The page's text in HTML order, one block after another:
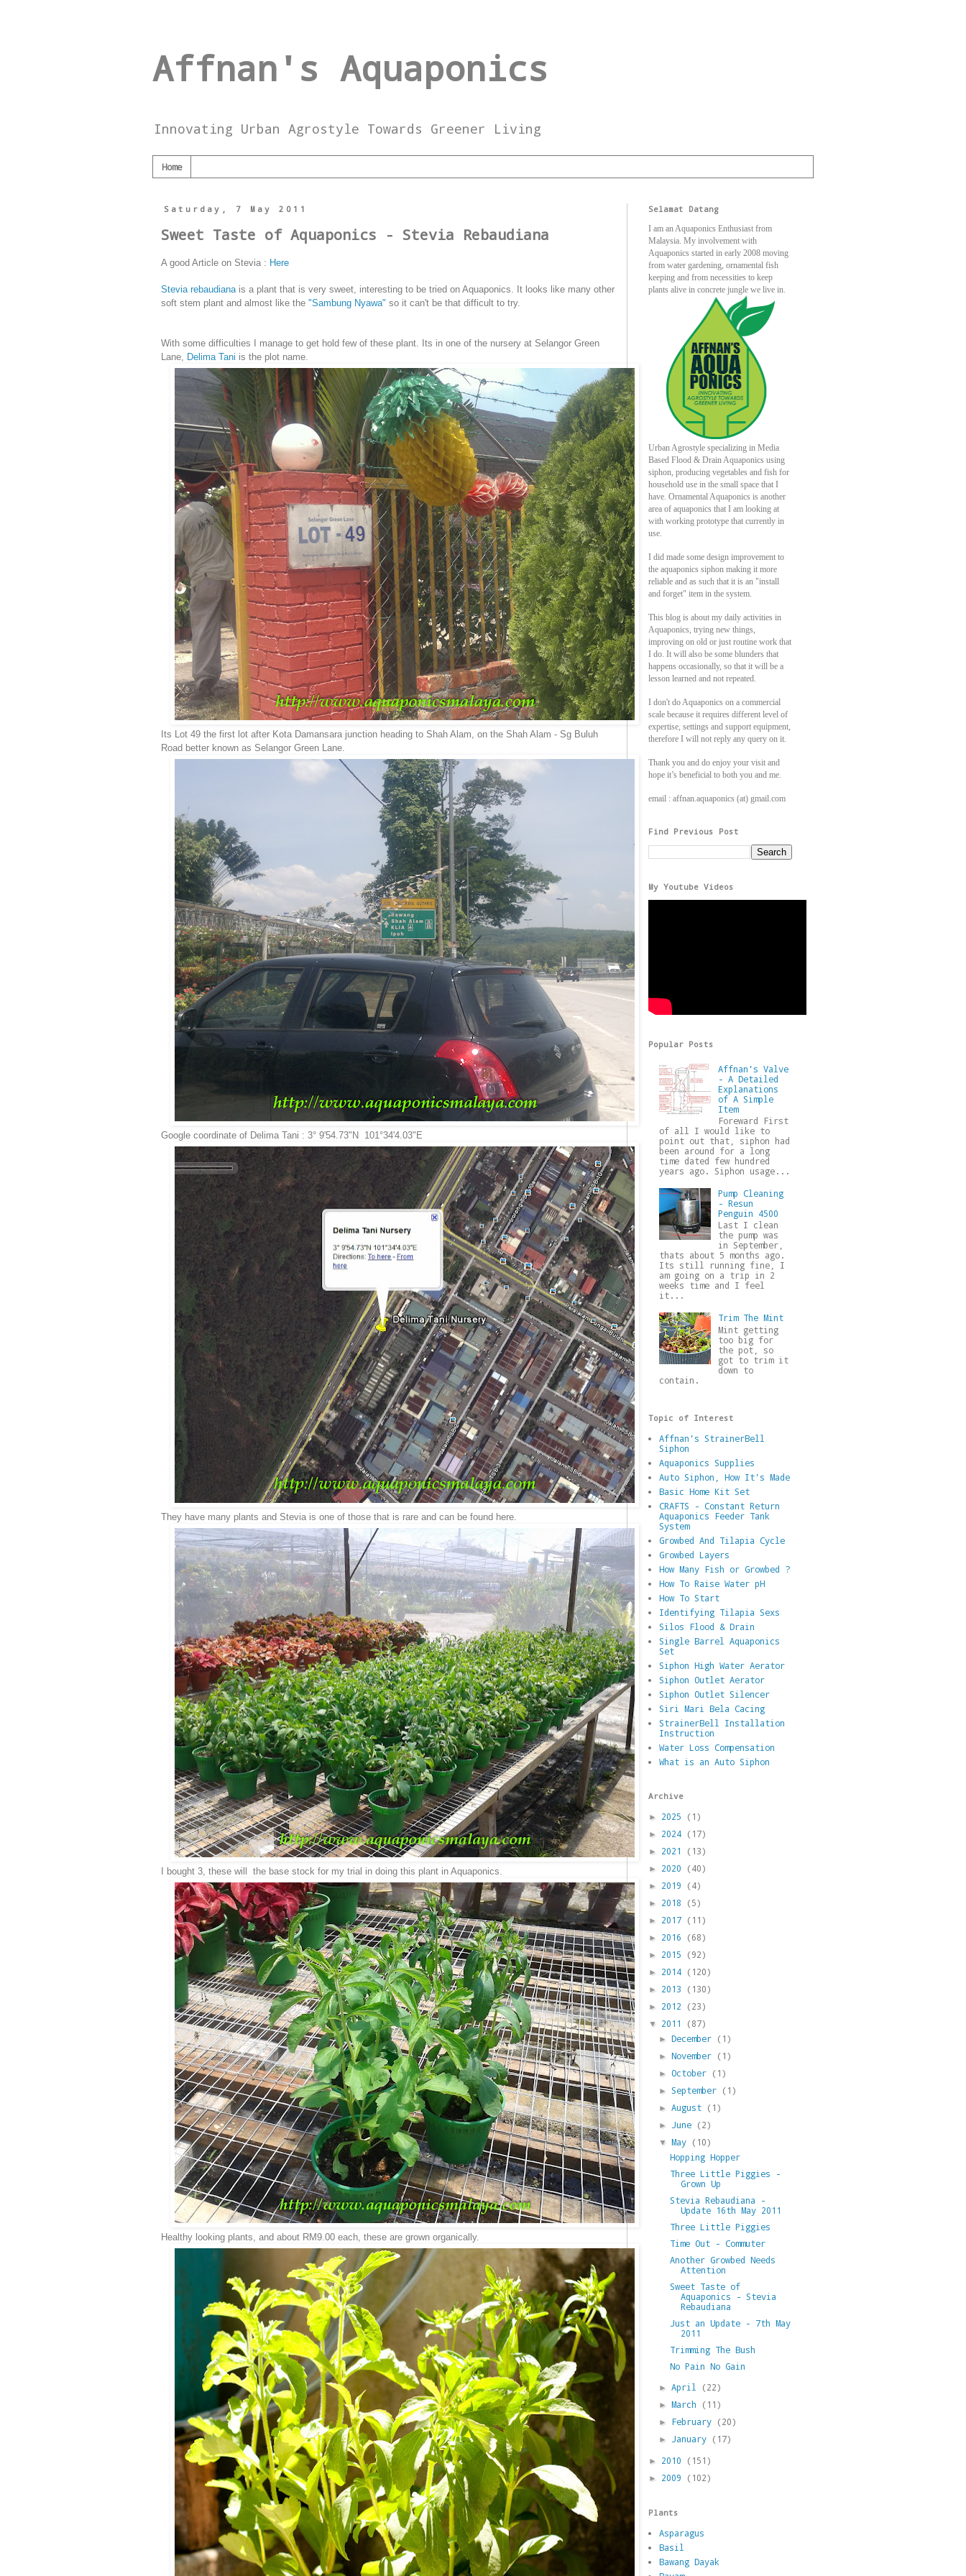
Affnan's Aquaponics
Innovating Urban Agrostyle Towards Greener Living
Home
Saturday, 7 May 2011
Sweet Taste of Aquaponics - Stevia Rebaudiana
A good Article on Stevia : Here
Stevia rebaudiana is a plant that is very sweet, interesting to be tried on Aquaponics. It looks like many other
soft stem plant and almost like the "Sambung Nyawa" so it can't be that difficult to try.
With some difficulties I manage to get hold few of these plant. Its in one of the nursery at Selangor Green
Lane, Delima Tani is the plot name.
Its Lot 49 the first lot after Kota Damansara junction heading to Shah Alam, on the Shah Alam - Sg Buluh
Road better known as Selangor Green Lane.
Google coordinate of Delima Tani : 3° 9'54.73"N 101°34'4.03"E
They have many plants and Stevia is one of those that is rare and can be found here.
I bought 3, these will the base stock for my trial in doing this plant in Aquaponics.
Healthy looking plants, and about RM9.00 each, these are grown organically.
Selamat Datang
I am an Aquaponics Enthusiast from
Malaysia. My involvement with
Aquaponics started in early 2008 moving
from water gardening, ornamental fish
keeping and from necessities to keep
plants alive in concrete jungle we live in.
Urban Agrostyle specializing in Media
Based Flood & Drain Aquaponics using
siphon, producing vegetables and fish for
household use in the small space that I
have. Ornamental Aquaponics is another
area of aquaponics that I am looking at
with working prototype that currently in
use.
I did made some design improvement to
the aquaponics siphon making it more
reliable and as such that it is an "install
and forget" item in the system.
This blog is about my daily activities in
Aquaponics, trying new things,
improving on old or just routine work that
I do. It will also be some blunders that
happens occasionally, so that it will be a
lesson learned and not repeated.
I don't do Aquaponics on a commercial
scale because it requires different level of
expertise, settings and support equipment,
therefore I will not reply any query on it.
Thank you and do enjoy your visit and
hope it’s beneficial to both you and me.
email : affnan.aquaponics (at) gmail.com
Find Previous Post
My Youtube Videos
Popular Posts
Affnan's Valve
- A Detailed
Explanations
of A Simple
Item
Foreward First
of all I would like to
point out that, siphon had
been around for a long
time dated few hundred
years ago. Siphon usage...
Pump Cleaning
- Resun
Penguin 4500
Last I clean
the pump was
in September,
thats about 5 months ago.
Its still running fine, I
am going on a trip in 2
weeks time and I feel
it...
Trim The Mint
Mint getting
too big for
the pot, so
got to trim it
down to
contain.
Topic of Interest
Affnan's StrainerBell
Siphon
Aquaponics Supplies
Auto Siphon, How It's Made
Basic Home Kit Set
CRAFTS - Constant Return
Aquaponics Feeder Tank
System
Growbed And Tilapia Cycle
Growbed Layers
How Many Fish or Growbed ?
How To Raise Water pH
How To Start
Identifying Tilapia Sexs
Silos Flood & Drain
Single Barrel Aquaponics
Set
Siphon High Water Aerator
Siphon Outlet Aerator
Siphon Outlet Silencer
Siri Mari Bela Cacing
StrainerBell Installation
Instruction
Water Loss Compensation
What is an Auto Siphon
Archive
► 2025 (1)
► 2024 (17)
► 2021 (13)
► 2020 (40)
► 2019 (4)
► 2018 (5)
► 2017 (11)
► 2016 (68)
► 2015 (92)
► 2014 (120)
► 2013 (130)
► 2012 (23)
▼ 2011 (87)
►December (1)
►November (1)
►October (1)
►September (1)
►August (1)
► June (2)
▼May (10)
Hopping Hopper
Three Little Piggies -
Grown Up
Stevia Rebaudiana -
Update 16th May 2011
Three Little Piggies
Time Out - Commuter
Another Growbed Needs
Attention
Sweet Taste of
Aquaponics - Stevia
Rebaudiana
Just an Update - 7th May
2011
Trimming The Bush
No Pain No Gain
►April (22)
►March (11)
► February (20)
► January (17)
► 2010 (151)
► 2009 (102)
Plants
Asparagus
Basil
Bawang Dayak